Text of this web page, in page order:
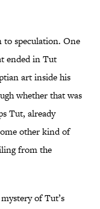
to speculation. One
ended in Tut
art inside his
whether that was
Tut, already
other kind of
from the
of Tut’s